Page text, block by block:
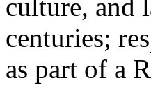
culture, and
centuries;
as part of a